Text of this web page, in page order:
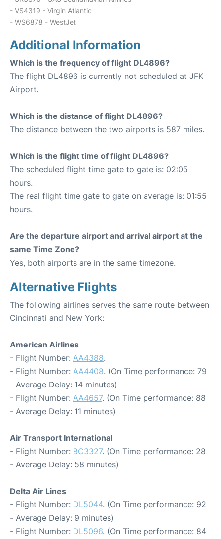
- VS4319 - Virgin Atlantic
- WS6878 - WestJet
Additional Information
Which is the frequency of flight DL4896?
The flight DL4896 is currently not scheduled at JFK
Airport.
Which is the distance of flight DL4896?
The distance between the two airports is 587 miles.
Which is the flight time of flight DL4896?
The scheduled flight time gate to gate is: 02:05
hours.
The real flight time gate to gate on average is: 01:55
hours.
Are the departure airport and arrival airport at the
same Time Zone?
Yes, both airports are in the same timezone.
Alternative Flights
The following airlines serves the same route between
Cincinnati and New York:
American Airlines
- Flight Number: AA4388.
- Flight Number: AA4408. (On Time performance: 79
- Average Delay: 14 minutes)
- Flight Number: AA4657. (On Time performance: 88
- Average Delay: 11 minutes)
Air Transport International
- Flight Number: 8C3327. (On Time performance: 28
- Average Delay: 58 minutes)
Delta Air Lines
- Flight Number: DL5044. (On Time performance: 92
- Average Delay: 9 minutes)
- Flight Number: DL5096. (On Time performance: 84